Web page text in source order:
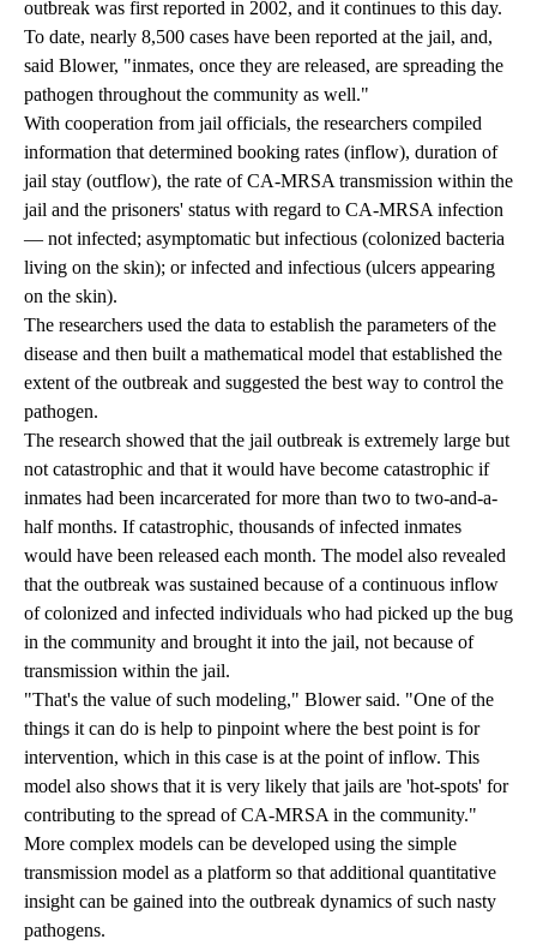
outbreak was first reported in 2002, and it continues to this day.
To date, nearly 8,500 cases have been reported at the jail, and,
said Blower, "inmates, once they are released, are spreading the
pathogen throughout the community as well."
With cooperation from jail officials, the researchers compiled
information that determined booking rates (inflow), duration of
jail stay (outflow), the rate of CA-MRSA transmission within the
jail and the prisoners' status with regard to CA-MRSA infection
— not infected; asymptomatic but infectious (colonized bacteria
living on the skin); or infected and infectious (ulcers appearing
on the skin).
The researchers used the data to establish the parameters of the
disease and then built a mathematical model that established the
extent of the outbreak and suggested the best way to control the
pathogen.
The research showed that the jail outbreak is extremely large but
not catastrophic and that it would have become catastrophic if
inmates had been incarcerated for more than two to two-and-a-
half months. If catastrophic, thousands of infected inmates
would have been released each month. The model also revealed
that the outbreak was sustained because of a continuous inflow
of colonized and infected individuals who had picked up the bug
in the community and brought it into the jail, not because of
transmission within the jail.
"That's the value of such modeling," Blower said. "One of the
things it can do is help to pinpoint where the best point is for
intervention, which in this case is at the point of inflow. This
model also shows that it is very likely that jails are 'hot-spots' for
contributing to the spread of CA-MRSA in the community."
More complex models can be developed using the simple
transmission model as a platform so that additional quantitative
insight can be gained into the outbreak dynamics of such nasty
pathogens.